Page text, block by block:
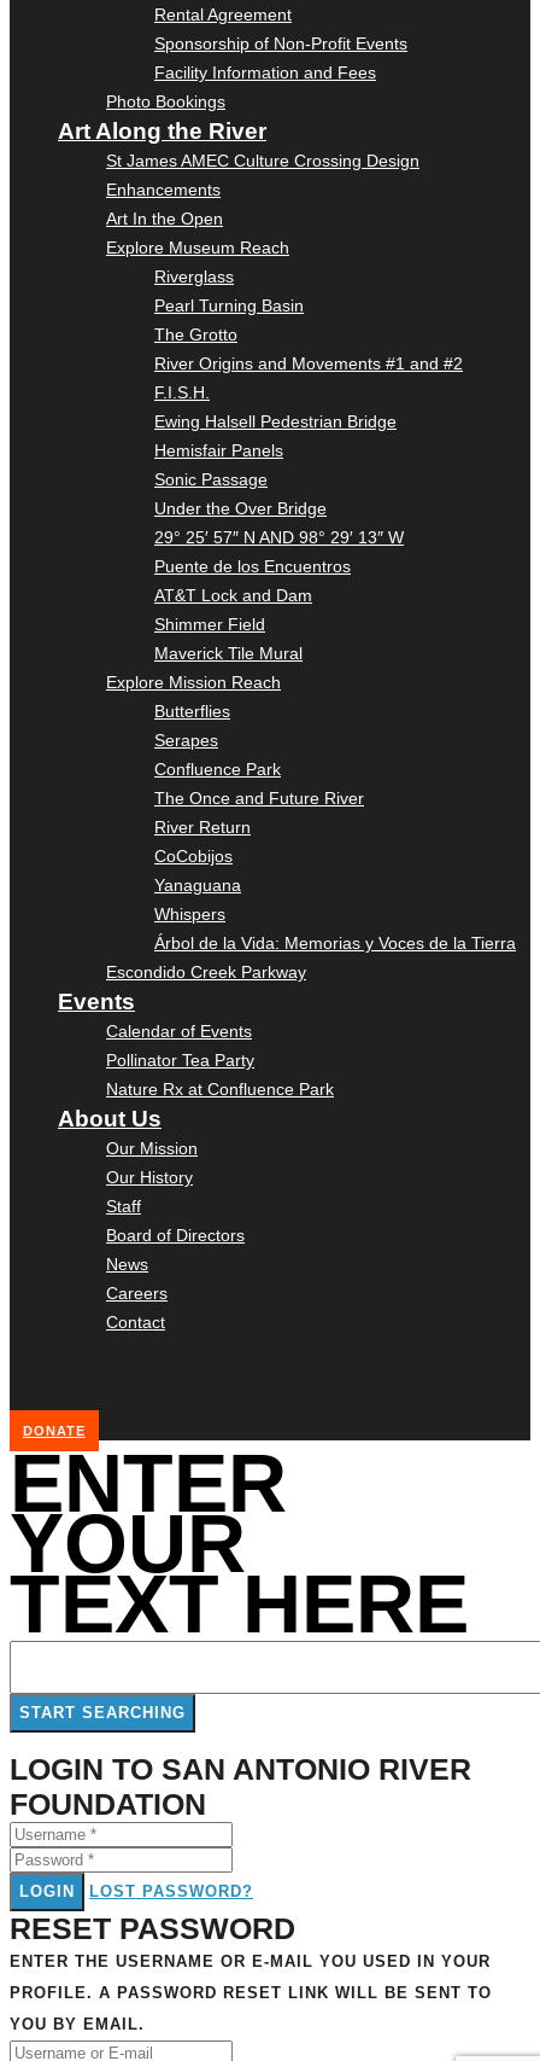
Rental Agreement
Sponsorship of Non-Profit Events
Facility Information and Fees
Photo Bookings
Art Along the River
St James AMEC Culture Crossing Design
Enhancements
Art In the Open
Explore Museum Reach
Riverglass
Pearl Turning Basin
The Grotto
River Origins and Movements #1 and #2
F.I.S.H.
Ewing Halsell Pedestrian Bridge
Hemisfair Panels
Sonic Passage
Under the Over Bridge
29° 25′ 57″ N AND 98° 29′ 13″ W
Puente de los Encuentros
AT&T Lock and Dam
Shimmer Field
Maverick Tile Mural
Explore Mission Reach
Butterflies
Serapes
Confluence Park
The Once and Future River
River Return
CoCobijos
Yanaguana
Whispers
Árbol de la Vida: Memorias y Voces de la Tierra
Escondido Creek Parkway
Events
Calendar of Events
Pollinator Tea Party
Nature Rx at Confluence Park
About Us
Our Mission
Our History
Staff
Board of Directors
News
Careers
Contact
DONATE
ENTER
YOUR
TEXT HERE
LOGIN TO SAN ANTONIO RIVER
FOUNDATION
LOGIN LOST PASSWORD?
RESET PASSWORD
ENTER THE USERNAME OR E-MAIL YOU USED IN YOUR
PROFILE. A PASSWORD RESET LINK WILL BE SENT TO
YOU BY EMAIL.